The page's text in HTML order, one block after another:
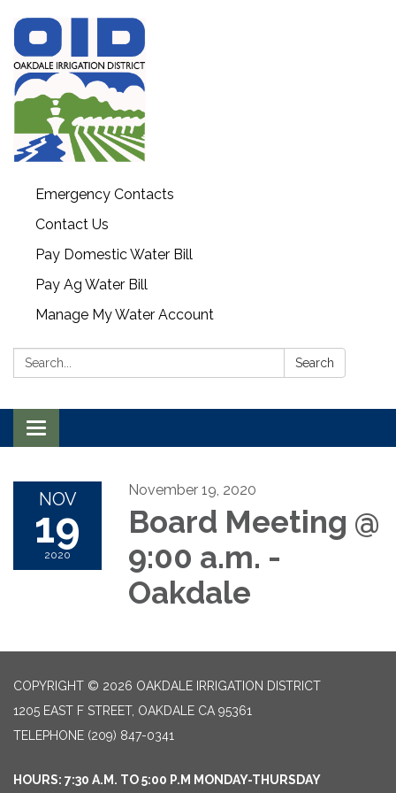
Emergency Contacts
Contact Us
Pay Domestic Water Bill
Pay Ag Water Bill
Manage My Water Account
Search: Search
Toggle navigation
NOV
19
2020
November 19, 2020
Board Meeting @
9:00 a.m. -
Oakdale
COPYRIGHT © 2026 OAKDALE IRRIGATION DISTRICT
1205 EAST F STREET, OAKDALE CA 95361
TELEPHONE (209) 847-0341
HOURS: 7:30 A.M. TO 5:00 P.M MONDAY-THURSDAY